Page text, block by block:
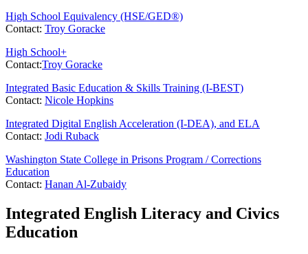
High School Equivalency (HSE/GED®)
Contact: Troy Goracke
High School+
Contact:Troy Goracke
Integrated Basic Education & Skills Training (I-BEST)
Contact: Nicole Hopkins
Integrated Digital English Acceleration (I-DEA), and ELA
Contact: Jodi Ruback
Washington State College in Prisons Program / Corrections
Education
Contact: Hanan Al-Zubaidy
Integrated English Literacy and Civics
Education